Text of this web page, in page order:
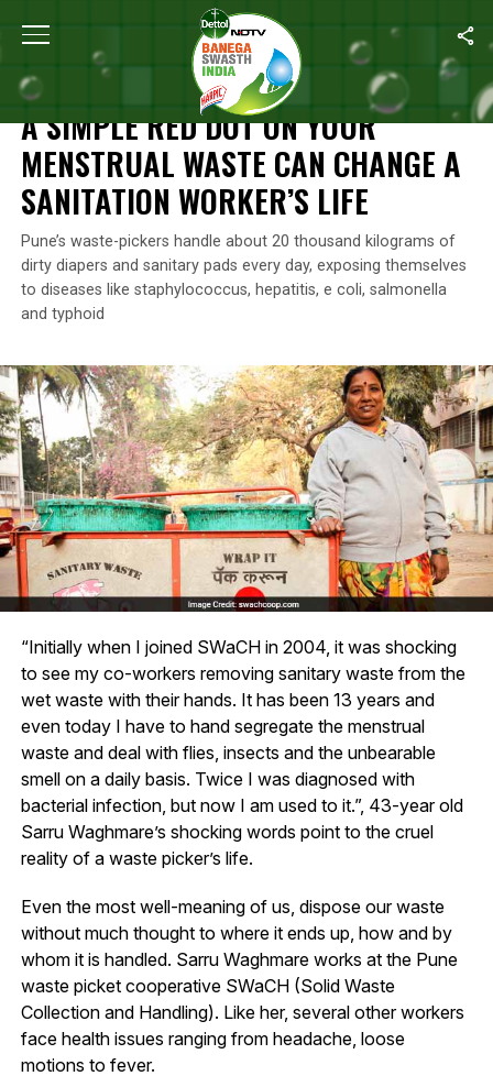
Home A Simple Red Dot On Your Menstrual Waste
FEATURES
A SIMPLE RED DOT ON YOUR
MENSTRUAL WASTE CAN CHANGE A
SANITATION WORKER’S LIFE
Pune’s waste-pickers handle about 20 thousand kilograms of
dirty diapers and sanitary pads every day, exposing themselves
to diseases like staphylococcus, hepatitis, e coli, salmonella
and typhoid
“Initially when I joined SWaCH in 2004, it was shocking
to see my co-workers removing sanitary waste from the
wet waste with their hands. It has been 13 years and
even today I have to hand segregate the menstrual
waste and deal with flies, insects and the unbearable
smell on a daily basis. Twice I was diagnosed with
bacterial infection, but now I am used to it.”, 43-year old
Sarru Waghmare’s shocking words point to the cruel
reality of a waste picker’s life.
Even the most well-meaning of us, dispose our waste
without much thought to where it ends up, how and by
whom it is handled. Sarru Waghmare works at the Pune
waste picket cooperative SWaCH (Solid Waste
Collection and Handling). Like her, several other workers
face health issues ranging from headache, loose
motions to fever.